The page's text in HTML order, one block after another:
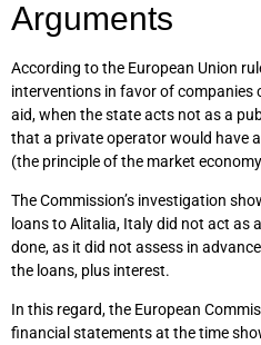
Arguments
According to the European Union
interventions in favor of companies
aid, when the state acts not as a
that a private operator would have
(the principle of the market
The Commission’s investigation
loans to Alitalia, Italy did not act as
done, as it did not assess in
the loans, plus interest.
In this regard, the European
financial statements at the time